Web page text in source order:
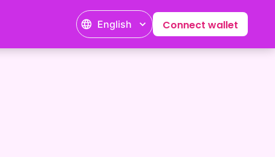
English Connect wallet